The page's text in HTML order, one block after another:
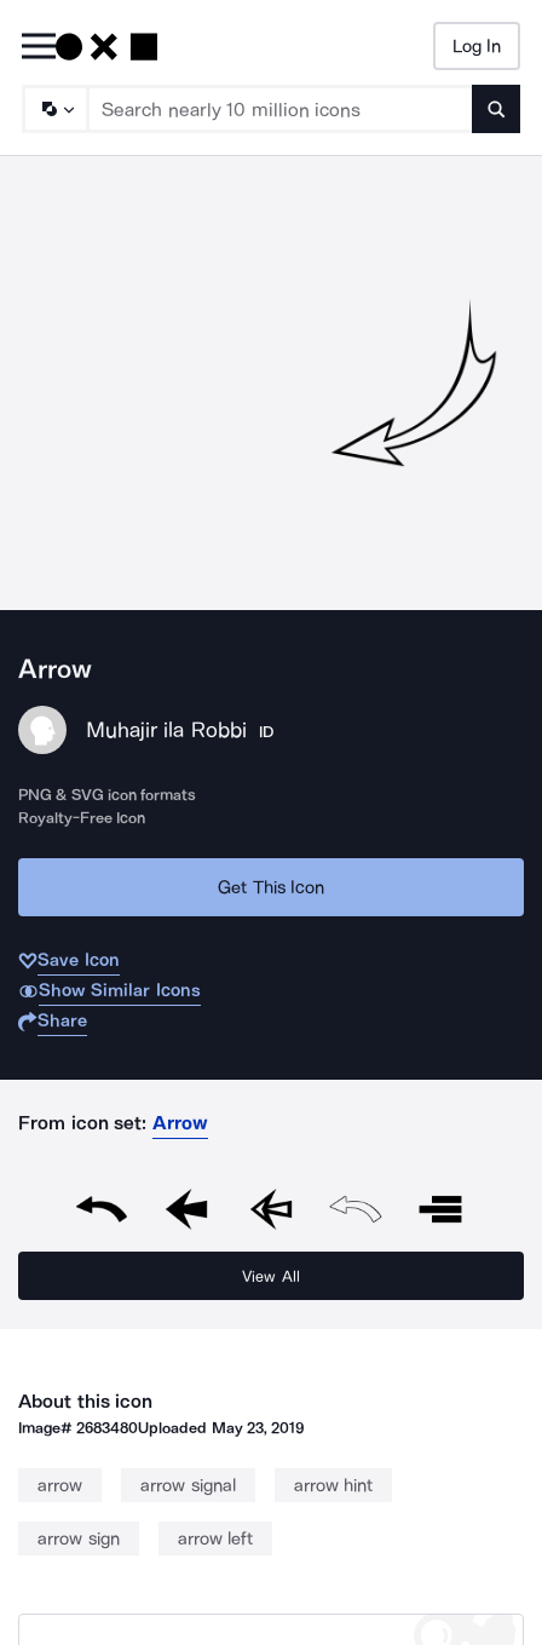
Log In
Arrow
Muhajir ila Robbi ID
PNG & SVG icon formats
Royalty-Free Icon
Get This Icon
Save Icon
Show Similar Icons
Share
From icon set: Arrow
View All
About this icon
Image#2683480Uploaded May 23, 2019
arrow arrow signal arrow hint
arrow sign arrow left